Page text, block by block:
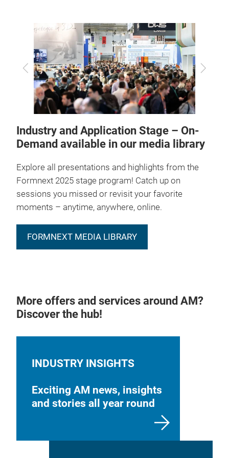
Previous Next
Industry and Application Stage – On-
Demand available in our media library
Explore all presentations and highlights from the
Formnext 2025 stage program! Catch up on
sessions you missed or revisit your favorite
moments – anytime, anywhere, online.
FORMNEXT MEDIA LIBRARY
More offers and services around AM?
Discover the hub!
INDUSTRY INSIGHTS
Exciting AM news, insights
and stories all year round